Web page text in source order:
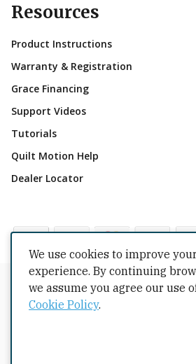
Resources
Product Instructions
Warranty & Registration
Grace Financing
Support Videos
Tutorials
Quilt Motion Help
Dealer Locator
Copyrights © 2026 All Rights
Company.
We use cookies to improve
experience. By continuing
we assume you agree our use
Cookie Policy.